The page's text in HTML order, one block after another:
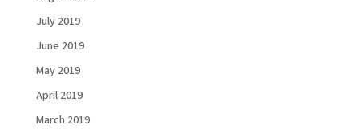
July 2019
June 2019
May 2019
April 2019
March 2019